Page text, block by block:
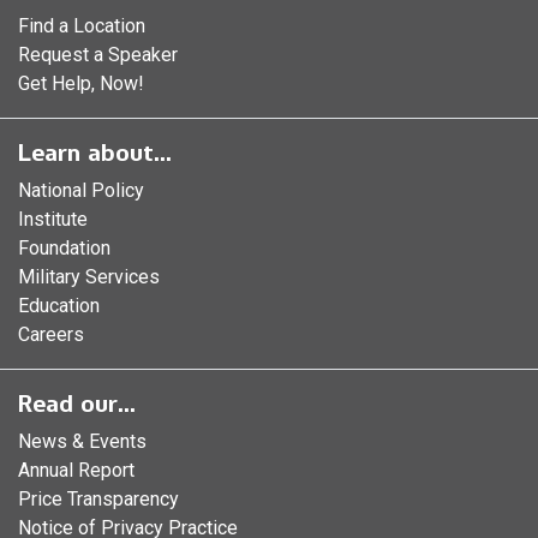
Find a Location
Request a Speaker
Get Help, Now!
Learn about...
National Policy
Institute
Foundation
Military Services
Education
Careers
Read our...
News & Events
Annual Report
Price Transparency
Notice of Privacy Practice